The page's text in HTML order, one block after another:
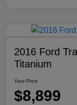
2016 Ford
Titanium
Your Price
$8,899